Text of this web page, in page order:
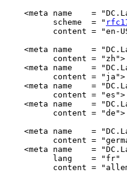
<meta name    =
          scheme  = "
content = "en-
<meta name    =
          content = "zh">
<meta name    =
          content = "ja">
<meta name    =
          content = "es">
<meta name    =
          content = "de">
<meta name    =
content =
<meta name    =
          lang    = "fr"
content =